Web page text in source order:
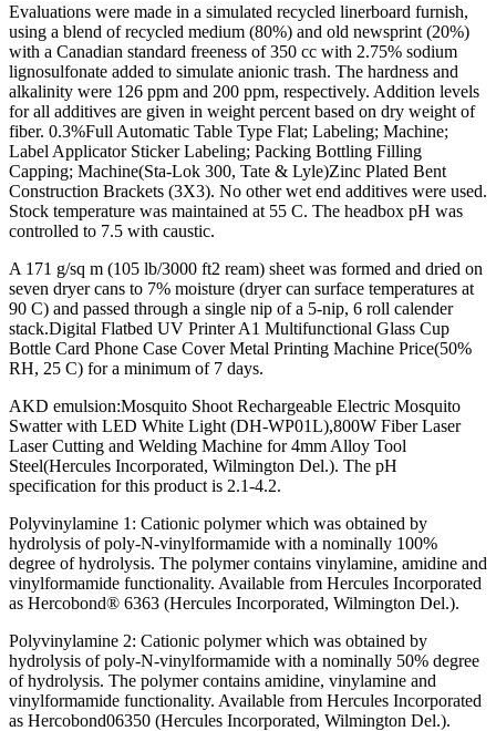
Evaluations were made in a simulated recycled linerboard furnish,
using a blend of recycled medium (80%) and old newsprint (20%)
with a Canadian standard freeness of 350 cc with 2.75% sodium
lignosulfonate added to simulate anionic trash. The hardness and
alkalinity were 126 ppm and 200 ppm, respectively. Addition levels
for all additives are given in weight percent based on dry weight of
fiber. 0.3%Full Automatic Table Type Flat; Labeling; Machine;
Label Applicator Sticker Labeling; Packing Bottling Filling
Capping; Machine(Sta-Lok 300, Tate & Lyle)Zinc Plated Bent
Construction Brackets (3X3). No other wet end additives were used.
Stock temperature was maintained at 55 C. The headbox pH was
controlled to 7.5 with caustic.
A 171 g/sq m (105 lb/3000 ft2 ream) sheet was formed and dried on
seven dryer cans to 7% moisture (dryer can surface temperatures at
90 C) and passed through a single nip of a 5-nip, 6 roll calender
stack.Digital Flatbed UV Printer A1 Multifunctional Glass Cup
Bottle Card Phone Case Cover Metal Printing Machine Price(50%
RH, 25 C) for a minimum of 7 days.
AKD emulsion:Mosquito Shoot Rechargeable Electric Mosquito
Swatter with LED White Light (DH-WP01L),800W Fiber Laser
Laser Cutting and Welding Machine for 4mm Alloy Tool
Steel(Hercules Incorporated, Wilmington Del.). The pH
specification for this product is 2.1-4.2.
Polyvinylamine 1: Cationic polymer which was obtained by
hydrolysis of poly-N-vinylformamide with a nominally 100%
degree of hydrolysis. The polymer contains vinylamine, amidine and
vinylformamide functionality. Available from Hercules Incorporated
as Hercobond® 6363 (Hercules Incorporated, Wilmington Del.).
Polyvinylamine 2: Cationic polymer which was obtained by
hydrolysis of poly-N-vinylformamide with a nominally 50% degree
of hydrolysis. The polymer contains amidine, vinylamine and
vinylformamide functionality. Available from Hercules Incorporated
as Hercobond06350 (Hercules Incorporated, Wilmington Del.).